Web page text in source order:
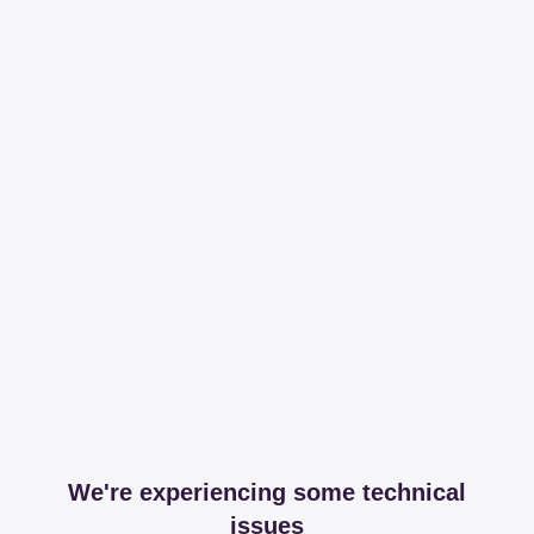
We're experiencing some technical
issues